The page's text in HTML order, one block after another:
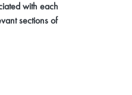
with each
sections of